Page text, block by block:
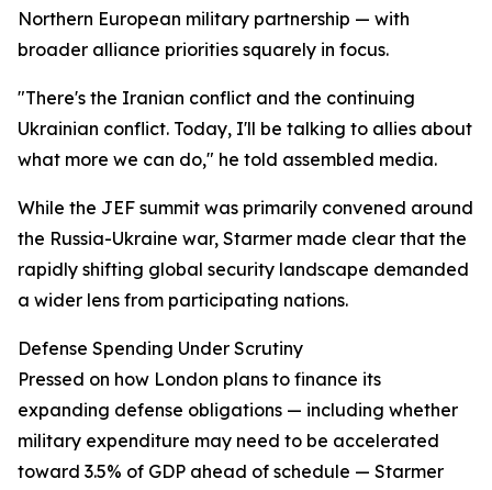
Northern European military partnership — with
broader alliance priorities squarely in focus.
"There's the Iranian conflict and the continuing
Ukrainian conflict. Today, I'll be talking to allies about
what more we can do," he told assembled media.
While the JEF summit was primarily convened around
the Russia-Ukraine war, Starmer made clear that the
rapidly shifting global security landscape demanded
a wider lens from participating nations.
Defense Spending Under Scrutiny
Pressed on how London plans to finance its
expanding defense obligations — including whether
military expenditure may need to be accelerated
toward 3.5% of GDP ahead of schedule — Starmer